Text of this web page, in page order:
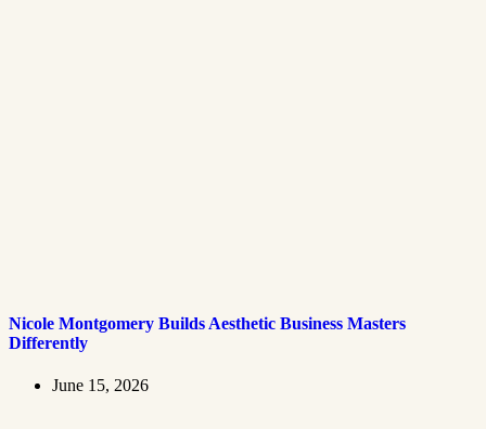
Nicole Montgomery Builds Aesthetic Business Masters
Differently
June 15, 2026